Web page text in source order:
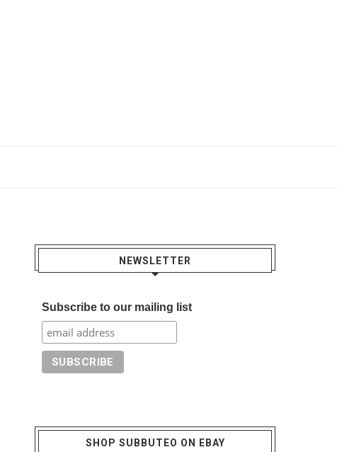
NEWSLETTER
Subscribe to our mailing list
SHOP SUBBUTEO ON EBAY